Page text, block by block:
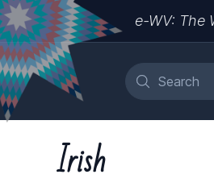
e-WV: The
Irish